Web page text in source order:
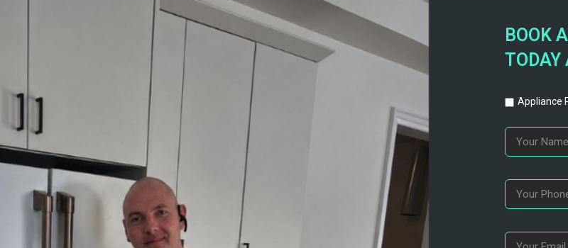
BOOK
TODAY
Appliance